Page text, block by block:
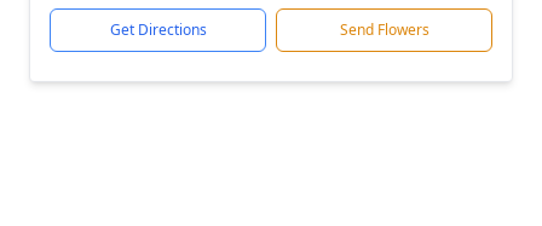
Get Directions Send Flowers